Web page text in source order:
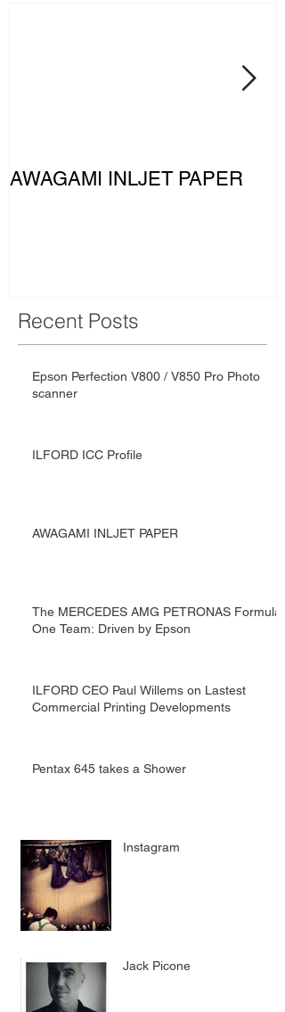
AWAGAMI INLJET PAPER
Recent Posts
Epson Perfection V800 / V850 Pro Photo
scanner
ILFORD ICC Profile
AWAGAMI INLJET PAPER
The MERCEDES AMG PETRONAS Formula
One Team: Driven by Epson
ILFORD CEO Paul Willems on Lastest
Commercial Printing Developments
Pentax 645 takes a Shower
Instagram
Jack Picone